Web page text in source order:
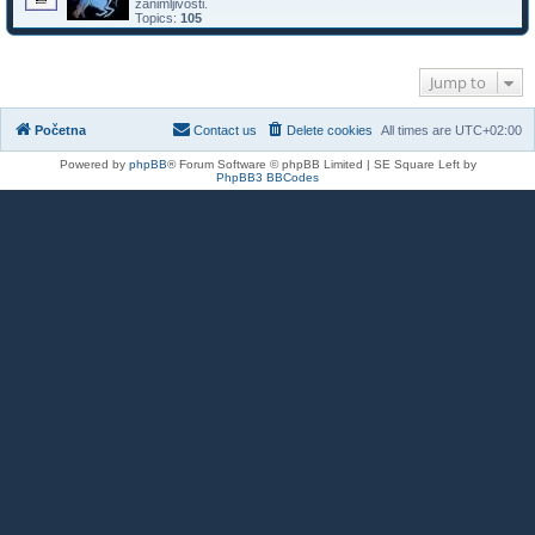
zanimljivosti.
Topics: 105
Jump to
Početna All times are UTC+02:00
Delete cookies
Contact us
Powered by phpBB® Forum Software © phpBB Limited | SE Square Left by
PhpBB3 BBCodes